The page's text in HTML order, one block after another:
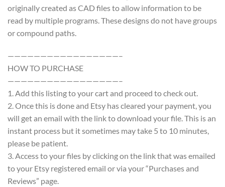
originally created as CAD files to allow information to be
read by multiple programs. These designs do not have groups
or compound paths.
—————————————————–
HOW TO PURCHASE
—————————————————–
1. Add this listing to your cart and proceed to check out.
2. Once this is done and Etsy has cleared your payment, you
will get an email with the link to download your file. This is an
instant process but it sometimes may take 5 to 10 minutes,
please be patient.
3. Access to your files by clicking on the link that was emailed
to your Etsy registered email or via your “Purchases and
Reviews” page.